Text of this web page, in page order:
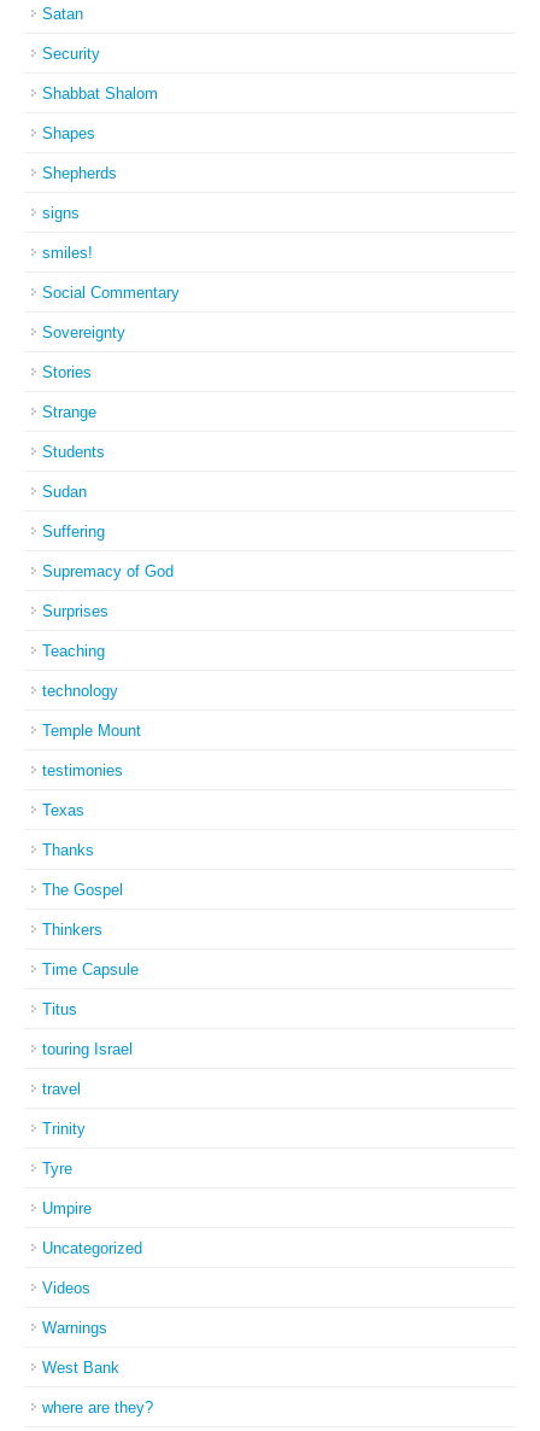
Satan
Security
Shabbat Shalom
Shapes
Shepherds
signs
smiles!
Social Commentary
Sovereignty
Stories
Strange
Students
Sudan
Suffering
Supremacy of God
Surprises
Teaching
technology
Temple Mount
testimonies
Texas
Thanks
The Gospel
Thinkers
Time Capsule
Titus
touring Israel
travel
Trinity
Tyre
Umpire
Uncategorized
Videos
Warnings
West Bank
where are they?